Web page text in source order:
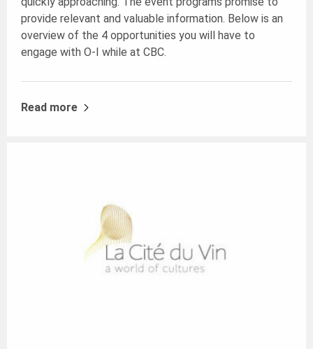
provide relevant and valuable information. Below is an
overview of the 4 opportunities you will have to
engage with O-I while at CBC.
Read more